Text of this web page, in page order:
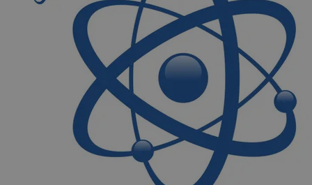
The photo images are used for illustrative purposes only. The labels,
container shapes and colors may vary.
Skip to the beginning of the images gallery
Additional Services
Repipet Jr. Dispensers